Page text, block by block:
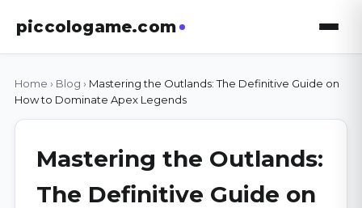
piccologame.com
Home › Blog › Mastering the Outlands: The Definitive Guide on
How to Dominate Apex Legends
Mastering the Outlands:
The Definitive Guide on